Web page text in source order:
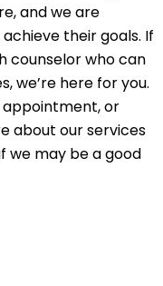
and we are
their goals. If
counselor who can
we’re here for you.
or
about our services
we may be a good